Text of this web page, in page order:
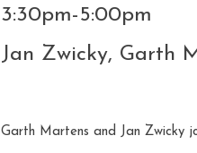
3:30pm-5:00pm
Jan Zwicky, Garth
Garth Martens and Jan Zwicky